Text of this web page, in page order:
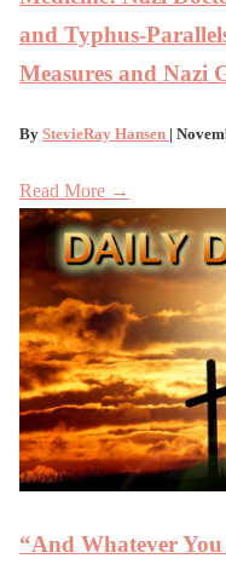
and Typhus-
Measures and Nazi
By StevieRay Hansen |
Read More →
“And Whatever